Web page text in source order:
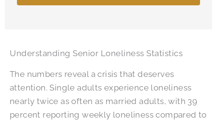
Understanding Senior Loneliness Statistics
The numbers reveal a crisis that deserves
attention. Single adults experience loneliness
nearly twice as often as married adults, with 39
percent reporting weekly loneliness compared to